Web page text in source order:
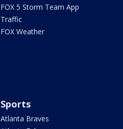
FOX 5 Storm Team App
Traffic
FOX Weather
Sports
Atlanta Braves